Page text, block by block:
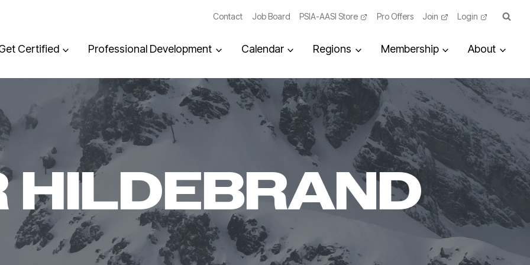
Contact Job Board PSIA-AASI Store Pro Offers Join Login
Certified Professional Development Calendar Regions Membership About
HILDEBRAND